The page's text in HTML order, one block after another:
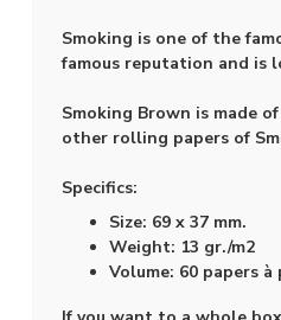
Smoking is one of the
famous reputation and is
Smoking Brown is made
other rolling papers of
Specifics:
Size: 69 x 37 mm.
Weight: 13 gr./m2
Volume: 60 papers à